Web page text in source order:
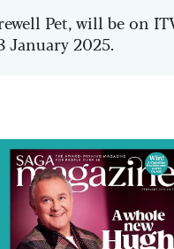
Pet, will be on
January 2025.